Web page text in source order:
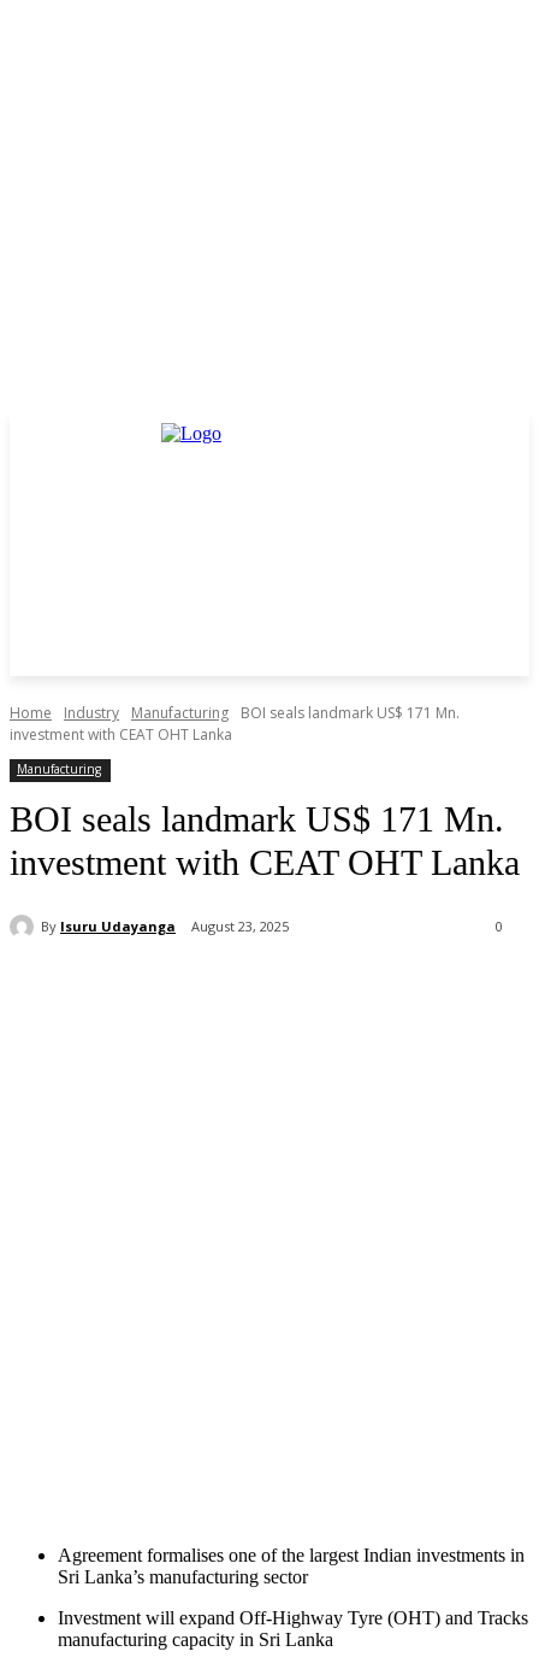
Home Industry Manufacturing
BOI seals landmark US$ 171 Mn.
investment with CEAT OHT Lanka
Manufacturing
BOI seals landmark US$ 171 Mn.
investment with CEAT OHT Lanka
By Isuru Udayanga August 23, 2025 0
Agreement formalises one of the largest Indian investments in
Sri Lanka’s manufacturing sector
Investment will expand Off-Highway Tyre (OHT) and Tracks
manufacturing capacity in Sri Lanka